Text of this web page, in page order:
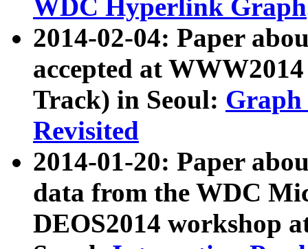
WDC Hyperlink Graph
2014-02-04: Paper
accepted at
Track) in Seoul: Graph
Revisited
2014-01-20: Paper
data from the WDC
DEOS2014 workshop